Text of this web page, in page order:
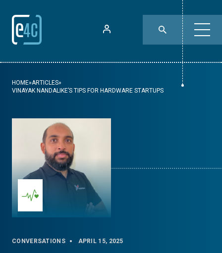
HOME»ARTICLES»
VINAYAK NANDALIKE’S TIPS FOR HARDWARE STARTUPS
CONVERSATIONS APRIL 15, 2025